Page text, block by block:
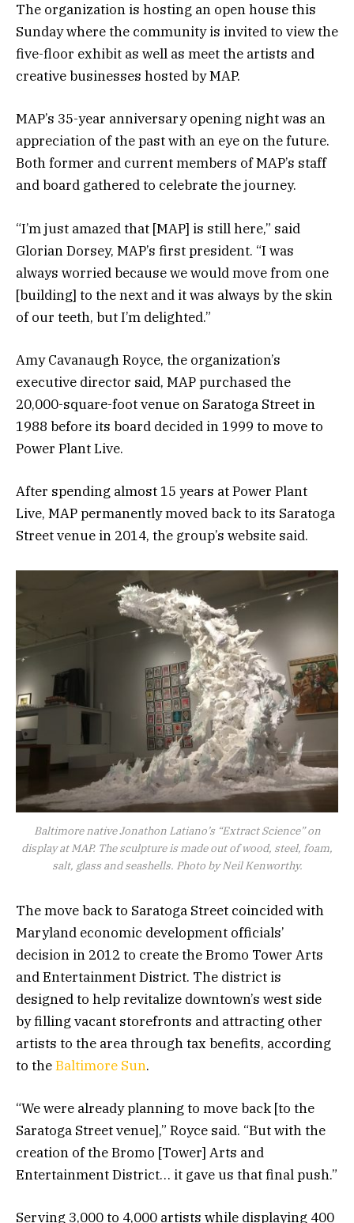
The organization is hosting an open house this
Sunday where the community is invited to view the
five-floor exhibit as well as meet the artists and
creative businesses hosted by MAP.
MAP’s 35-year anniversary opening night was an
appreciation of the past with an eye on the future.
Both former and current members of MAP’s staff
and board gathered to celebrate the journey.
“I’m just amazed that [MAP] is still here,” said
Glorian Dorsey, MAP’s first president. “I was
always worried because we would move from one
[building] to the next and it was always by the skin
of our teeth, but I’m delighted.”
Amy Cavanaugh Royce, the organization’s
executive director said, MAP purchased the
20,000-square-foot venue on Saratoga Street in
1988 before its board decided in 1999 to move to
Power Plant Live.
After spending almost 15 years at Power Plant
Live, MAP permanently moved back to its Saratoga
Street venue in 2014, the group’s website said.
Baltimore native Jonathon Latiano’s “Extract Science” on
display at MAP. The sculpture is made out of wood, steel, foam,
salt, glass and seashells. Photo by Neil Kenworthy.
The move back to Saratoga Street coincided with
Maryland economic development officials’
decision in 2012 to create the Bromo Tower Arts
and Entertainment District. The district is
designed to help revitalize downtown’s west side
by filling vacant storefronts and attracting other
artists to the area through tax benefits, according
to theBaltimore Sun.
“We were already planning to move back [to the
Saratoga Street venue],” Royce said. “But with the
creation of the Bromo [Tower] Arts and
Entertainment District… it gave us that final push.”
Serving 3,000 to 4,000 artists while displaying 400